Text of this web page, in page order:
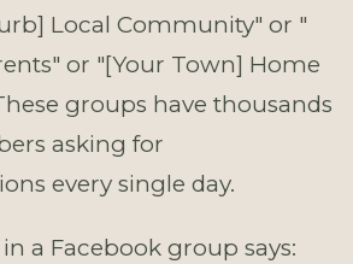
Local Community" or "
or "[Your Town] Home
groups have thousands
asking for
every single day.
a Facebook group says: